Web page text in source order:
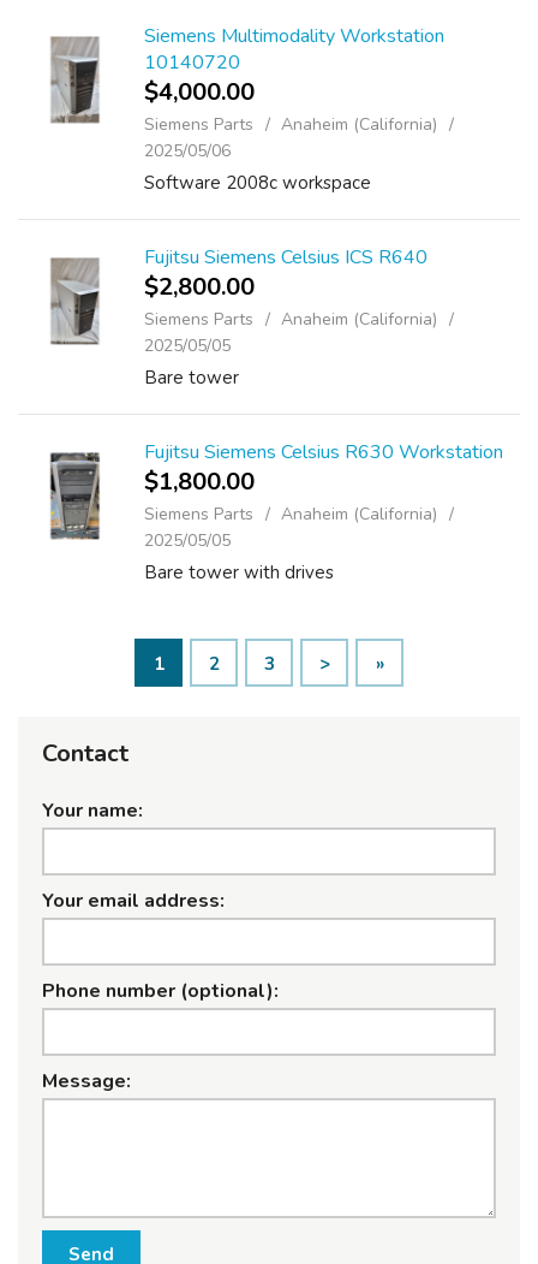
Siemens Multimodality Workstation
10140720
$4,000.00
Siemens Parts
Anaheim (California)
2025/05/06
Software 2008c workspace
Fujitsu Siemens Celsius ICS R640
$2,800.00
Siemens Parts
Anaheim (California)
2025/05/05
Bare tower
Fujitsu Siemens Celsius R630 Workstation
$1,800.00
Siemens Parts
Anaheim (California)
2025/05/05
Bare tower with drives
1 2 3 > »
Contact
Your name:
Your email address:
Phone number (optional):
Message:
Send